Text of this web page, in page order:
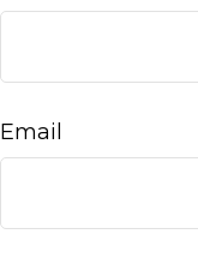
Email